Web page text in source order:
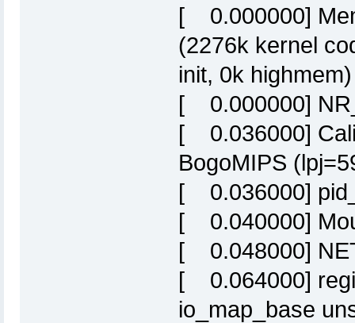
[ 0.000000]
(2276k kernel
init, 0k highmem)
[ 0.000000]
[ 0.036000]
BogoMIPS
[ 0.036000]
[ 0.040000]
[ 0.048000]
[ 0.064000]
io_map_base